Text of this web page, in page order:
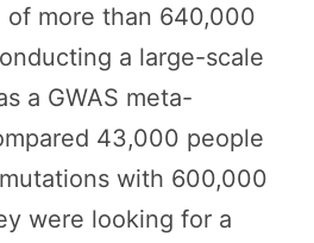
more than 640,000
a large-scale
a GWAS meta-
43,000 people
with 600,000
were looking for a